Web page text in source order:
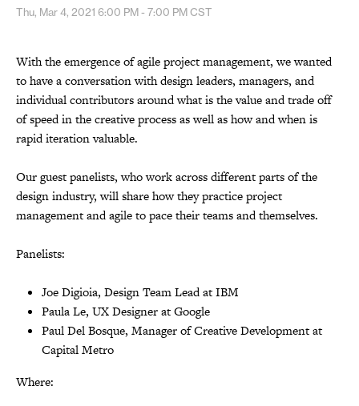
Thu, Mar 4, 2021 6:00 PM - 7:00 PMCST
With the emergence of agile project management, we wanted
to have a conversation with design leaders, managers, and
individual contributors around what is the value and trade off
of speed in the creative process as well as how and when is
rapid iteration valuable.
Our guest panelists, who work across different parts of the
design industry, will share how they practice project
management and agile to pace their teams and themselves.
Panelists:
Joe Digioia, Design Team Lead at IBM
Paula Le, UX Designer at Google
Paul Del Bosque, Manager of Creative Development at
Capital Metro
Where: